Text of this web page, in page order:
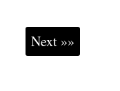
Next »»